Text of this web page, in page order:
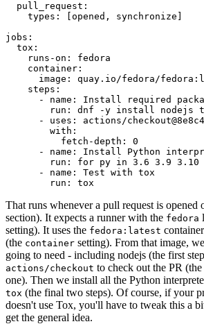
pull_request :
types : [opened , synchronize ]
jobs :
tox :
runs-on :
fedora
container :
image :
quay.io/fedora/
steps :
-
name :
Install required
run :
dnf -y install nodejs
-
uses :
actions/
with :
fetch-depth :
0
-
name :
Install Python
run :
for py in 3.6 3.9 3.10
-
name :
Test with tox
run : tox
That runs whenever a pull request is opened
section). It expects a runner with the fedora
setting). It uses the fedora:latest
(the container setting). From that image,
going to need - including nodejs (the first
actions/checkout to check out the PR (the
one). Then we install all the Python
tox (the final two steps). Of course, if your
doesn't use Tox, you'll have to tweak this a
get the general idea.